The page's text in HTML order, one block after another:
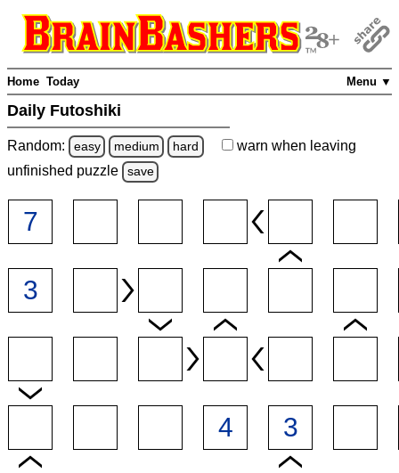
Menu ▼
Home Today
Daily Futoshiki
Random: easy medium hard warn when leaving
unfinished puzzle save